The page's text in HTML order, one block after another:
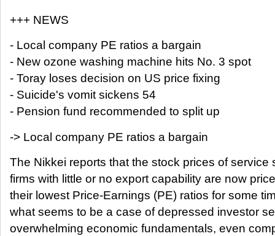
+++ NEWS
- Local company PE ratios a bargain
- New ozone washing machine hits No. 3 spot
- Toray loses decision on US price fixing
- Suicide's vomit sickens 54
- Pension fund recommended to split up
-> Local company PE ratios a bargain
The Nikkei reports that the stock prices of service
firms with little or no export capability are now
their lowest Price-Earnings (PE) ratios for some
what seems to be a case of depressed investor
overwhelming economic fundamentals, even